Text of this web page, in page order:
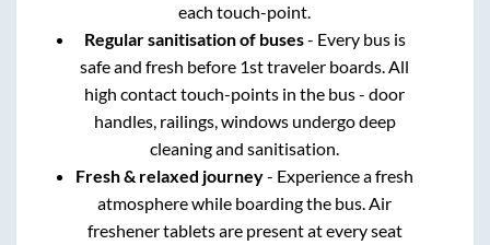
each touch-point.
Regular sanitisation of buses- Every bus is
safe and fresh before 1st traveler boards. All
high contact touch-points in the bus - door
handles, railings, windows undergo deep
cleaning and sanitisation.
Fresh & relaxed journey- Experience a fresh
atmosphere while boarding the bus. Air
freshener tablets are present at every seat